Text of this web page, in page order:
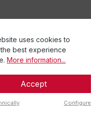
uses cookies to
best experience
More information...
Accept
Configure